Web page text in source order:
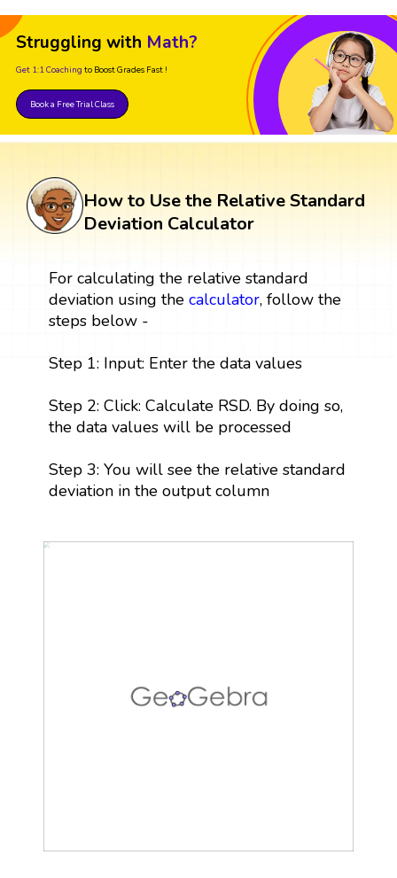
Struggling with Math?
Get 1:1 Coaching to Boost Grades Fast !
Book a Free Trial Class
How to Use the Relative Standard
Deviation Calculator
For calculating the relative standard
deviation using the calculator, follow the
steps below -
Step 1: Input: Enter the data values
Step 2: Click: Calculate RSD. By doing so,
the data values will be processed
Step 3: You will see the relative standard
deviation in the output column